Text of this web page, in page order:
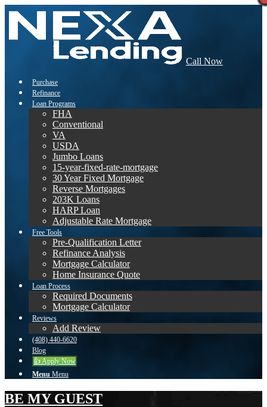
Call Now
Purchase
Refinance
Loan Programs
FHA
Conventional
VA
USDA
Jumbo Loans
15-year-fixed-rate-mortgage
30 Year Fixed Mortgage
Reverse Mortgages
203K Loans
HARP Loan
Adjustable Rate Mortgage
Free Tools
Pre-Qualification Letter
Refinance Analysis
Mortgage Calculator
Home Insurance Quote
Loan Process
Required Documents
Mortgage Calculator
Reviews
Add Review
(408) 440-6620
Blog
👍 Apply Now
Menu Menu
BE MY GUEST